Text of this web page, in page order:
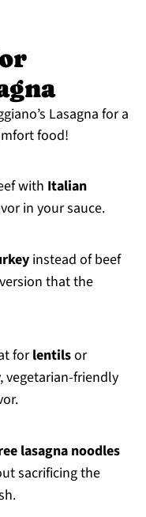
Lasagna for a
food!
with Italian
in your sauce.
instead of beef
that the
forlentilsor
vegetarian-friendly
lasagna noodles
sacrificing the